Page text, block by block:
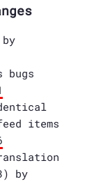
bugs
items
by